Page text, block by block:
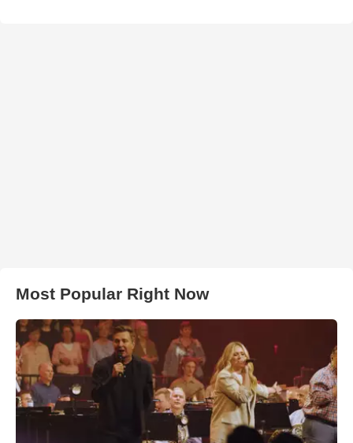
Most Popular Right Now